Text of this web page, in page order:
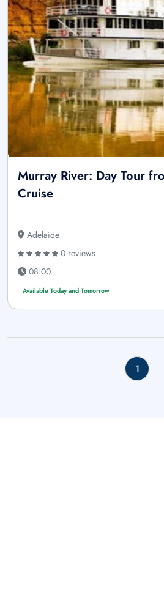
Murray River: Day Tour
Cruise
Adelaide
0 reviews
08:00
Available Today and Tomorrow
1